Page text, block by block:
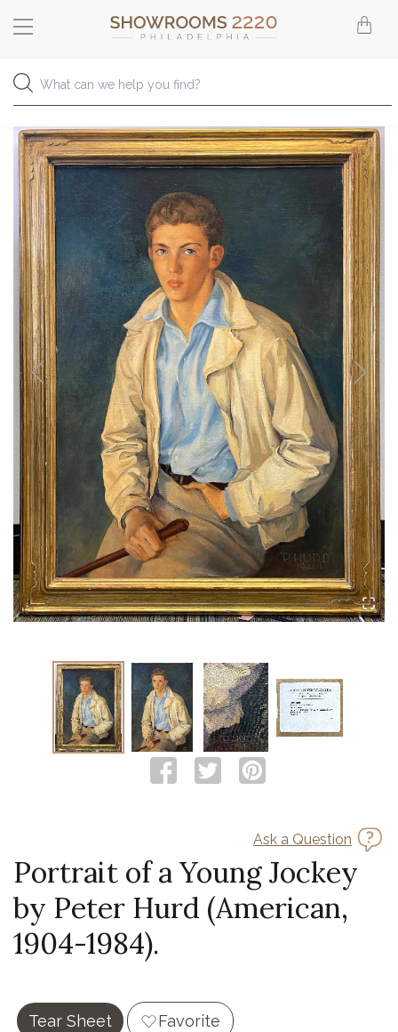
Ask a Question
Portrait of a Young Jockey
by Peter Hurd (American,
1904-1984).
Tear Sheet Favorite